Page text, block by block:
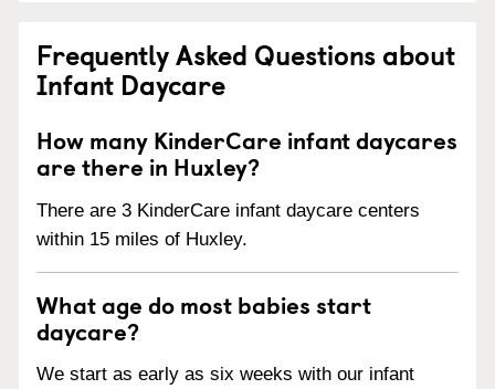
Frequently Asked Questions about
Infant Daycare
How many KinderCare infant daycares
are there in Huxley?
There are 3 KinderCare infant daycare centers
within 15 miles of Huxley.
What age do most babies start
daycare?
We start as early as six weeks with our infant